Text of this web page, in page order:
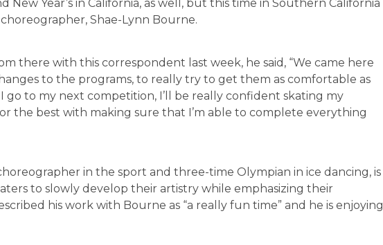
New Year’s in California, as well, but this time in Southern California
Shae-Lynn Bourne.
there with this correspondent last week, he said, “We came here
to the programs, to really try to get them as comfortable as
go to my next competition, I’ll be really confident skating my
the best with making sure that I’m able to complete everything
in the sport and three-time Olympian in ice dancing, is
to slowly develop their artistry while emphasizing their
his work with Bourne as “a really fun time” and he is enjoying